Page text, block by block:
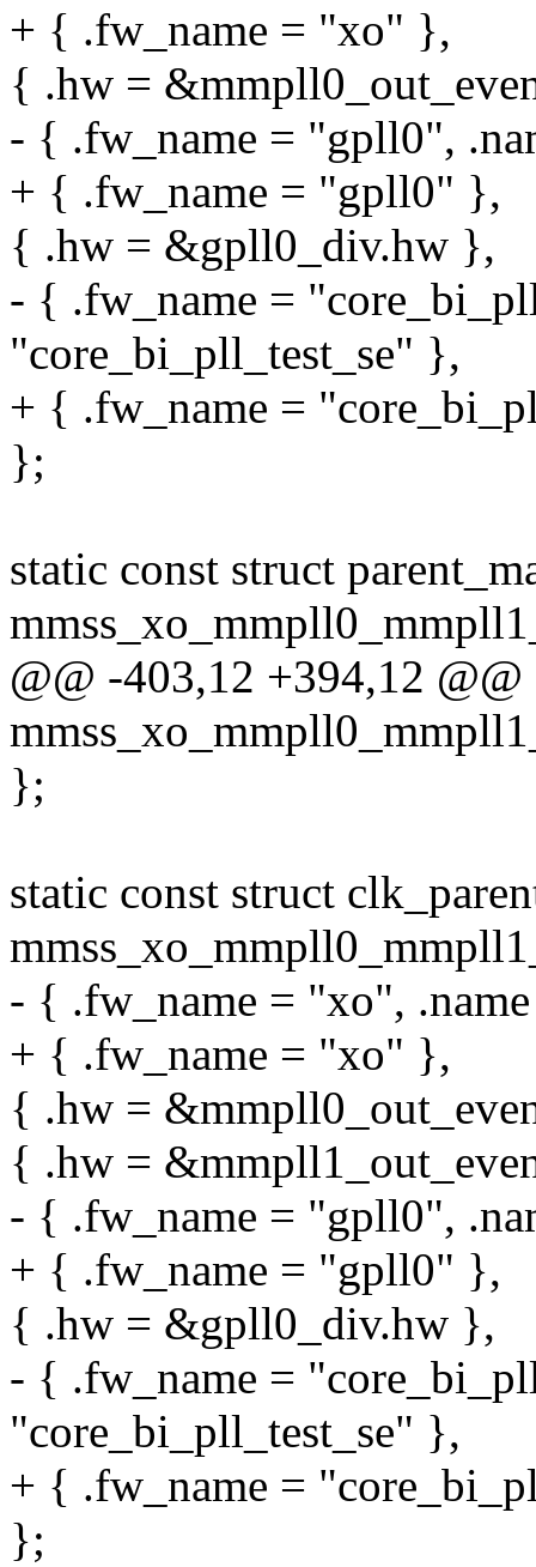
+ { .fw_name = "xo" },
{ .hw =
- { .fw_name = "gpll0",
+ { .fw_name = "gpll0" },
{ .hw = &gpll0_div.hw },
- { .fw_name =
"core_bi_pll_test_se" },
+ { .fw_name =
};
static const struct
@@ -403,12 +394,12
};
static const struct
- { .fw_name = "xo",
+ { .fw_name = "xo" },
{ .hw =
{ .hw =
- { .fw_name = "gpll0",
+ { .fw_name = "gpll0" },
{ .hw = &gpll0_div.hw },
- { .fw_name =
"core_bi_pll_test_se" },
+ { .fw_name =
};